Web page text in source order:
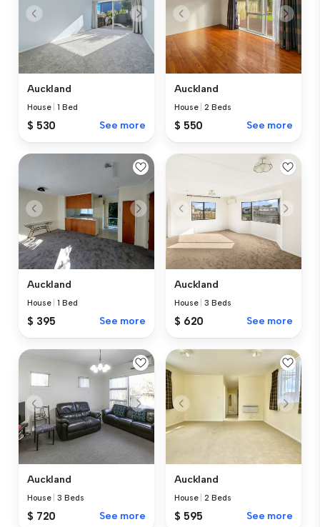
Auckland
House |1 Bed
$ 530 See more
Auckland
House |2 Beds
$ 550 See more
Auckland
House |1 Bed
$ 395 See more
Auckland
House |3 Beds
$ 620 See more
Auckland
House |3 Beds
$ 720 See more
Auckland
House |2 Beds
$ 595 See more